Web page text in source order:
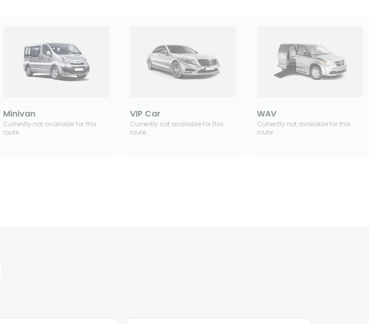
Minivan
Currently not available for this
route
VIP Car
Currently not available for this
route
WAV
Currently not available for this
route